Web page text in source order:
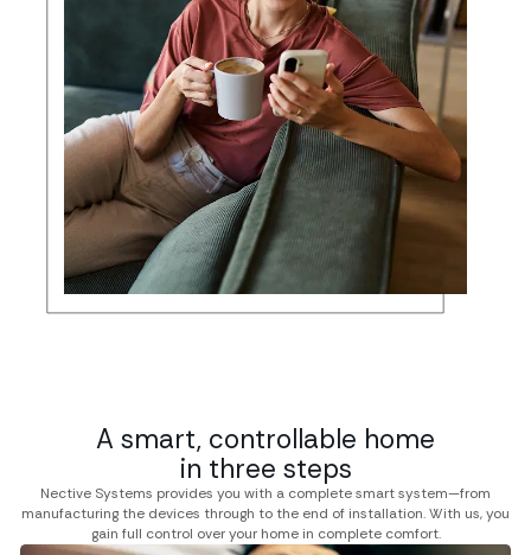
A smart, controllable home
in three steps
Nective Systems provides you with a complete smart system—from
manufacturing the devices through to the end of installation. With us, you
gain full control over your home in complete comfort.